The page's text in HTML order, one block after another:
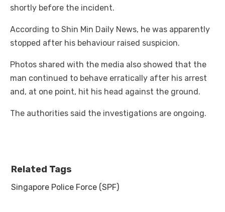
shortly before the incident.
According to Shin Min Daily News, he was apparently
stopped after his behaviour raised suspicion.
Photos shared with the media also showed that the
man continued to behave erratically after his arrest
and, at one point, hit his head against the ground.
The authorities said the investigations are ongoing.
Related Tags
Singapore Police Force (SPF)